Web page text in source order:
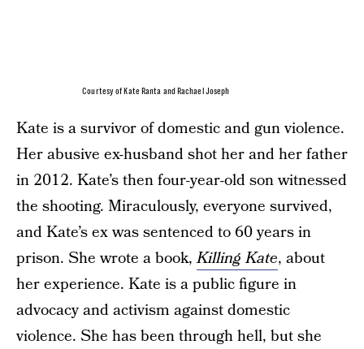
Courtesy of Kate Ranta and Rachael Joseph
Kate is a survivor of domestic and gun violence.
Her abusive ex-husband shot her and her father
in 2012. Kate’s then four-year-old son witnessed
the shooting. Miraculously, everyone survived,
and Kate’s ex was sentenced to 60 years in
prison. She wrote a book,Killing Kate, about
her experience. Kate is a public figure in
advocacy and activism against domestic
violence. She has been through hell, but she